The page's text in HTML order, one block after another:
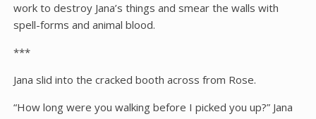
work to destroy Jana’s things and smear the walls with
spell-forms and animal blood.
***
Jana slid into the cracked booth across from Rose.
“How long were you walking before I picked you up?” Jana